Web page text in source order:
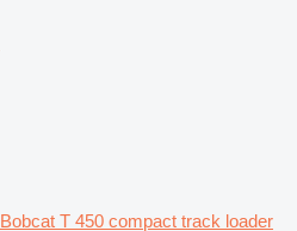
Bobcat T 450 compact track loader